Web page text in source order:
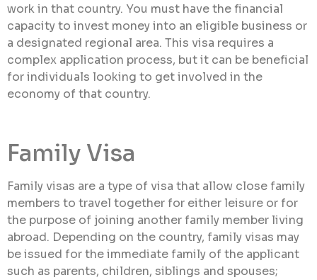
work in that country. You must have the financial
capacity to invest money into an eligible business or
a designated regional area. This visa requires a
complex application process, but it can be beneficial
for individuals looking to get involved in the
economy of that country.
Family Visa
Family visas are a type of visa that allow close family
members to travel together for either leisure or for
the purpose of joining another family member living
abroad. Depending on the country, family visas may
be issued for the immediate family of the applicant
such as parents, children, siblings and spouses;